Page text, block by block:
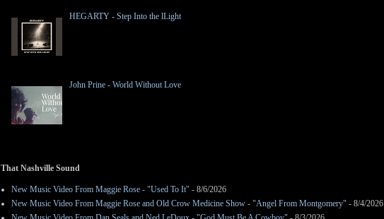
HEGARTY - Step Into the lLight
John Prine - World Without Love
That Nashville Sound
New Music Video From Maggie Rose - "Used To It" - 8/6/2026
New Music Video From Maggie Rose and Old Crow Medicine Show - "Angel From Montgomery" - 8/4/2026